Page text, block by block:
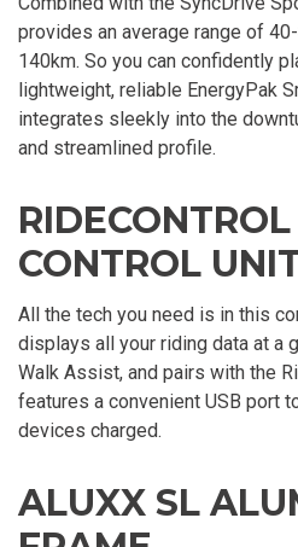
provides an average range of
140km. So you can confidently
lightweight, reliable EnergyPak
integrates sleekly into the
and streamlined profile.
CONTROL
All the tech you need is in this
displays all your riding data at a
Walk Assist, and pairs with the
features a convenient USB port
devices charged.
ALUXX SL